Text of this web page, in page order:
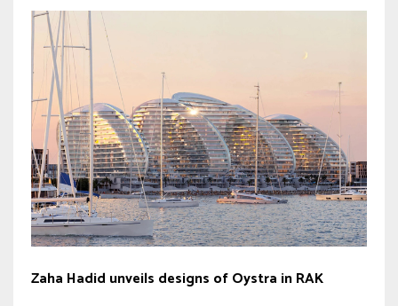
Zaha Hadid unveils designs of Oystra in RAK